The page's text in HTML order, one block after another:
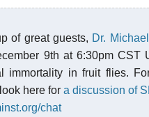
of great guests, Dr.
9th at 6:30pm CST
immortality in fruit flies.
here for a discussion of
chat